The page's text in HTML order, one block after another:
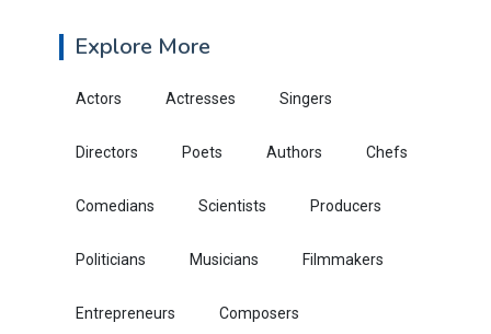
Explore More
Actors Actresses Singers
Directors Poets Authors Chefs
Comedians Scientists Producers
Politicians Musicians Filmmakers
Entrepreneurs Composers